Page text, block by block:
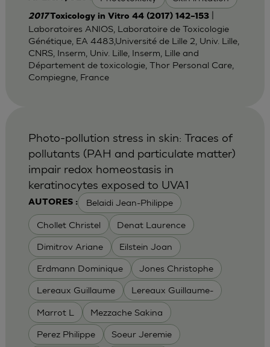
2017Toxicology in Vitro 44 (2017) 142–153|
Laboratoires ANIOS, Laboratoire de Toxicologie
Génétique, EA 4483,Université de Lille 2, Univ. Lille,
CNRS, Inserm, Univ. Lille, Inserm, Lille and
Département de toxicologie, Thor Personal Care,
Compiegne, France
AUTORES : Belaidi Jean-Philippe
Chollet Christel Denat Laurence
Dimitrov Ariane Eilstein Joan
Erdmann Dominique Jones Christophe
Lereaux Guillaume Lereaux Guillaume-
Marrot L Mezzache Sakina
Perez Philippe Soeur Jeremie
Photo-pollution stress in skin: Traces of
pollutants (PAH and particulate matter)
impair redox homeostasis in
keratinocytes exposed to UVA1